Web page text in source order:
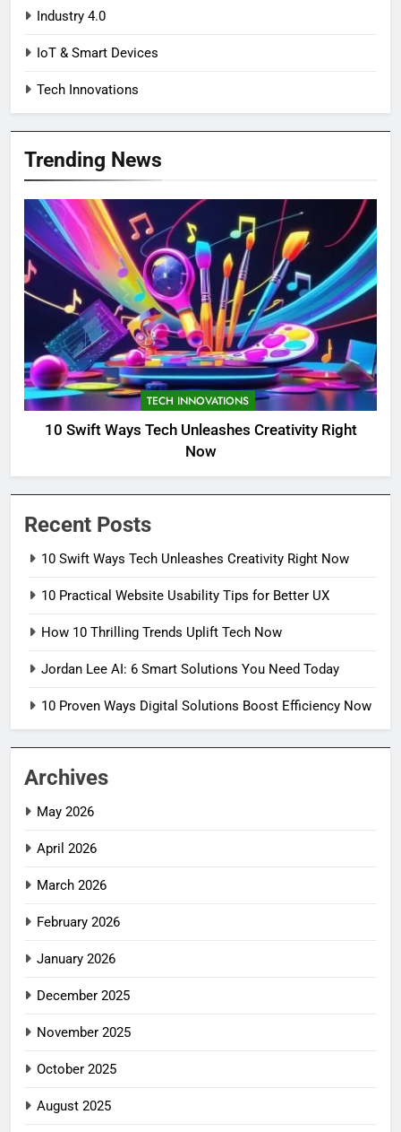
Industry 4.0
IoT & Smart Devices
Tech Innovations
Trending News
TECH INNOVATIONS
10 Swift Ways Tech Unleashes Creativity Right
Now
Recent Posts
10 Swift Ways Tech Unleashes Creativity Right Now
10 Practical Website Usability Tips for Better UX
How 10 Thrilling Trends Uplift Tech Now
Jordan Lee AI: 6 Smart Solutions You Need Today
10 Proven Ways Digital Solutions Boost Efficiency Now
Archives
May 2026
April 2026
March 2026
February 2026
January 2026
December 2025
November 2025
October 2025
August 2025